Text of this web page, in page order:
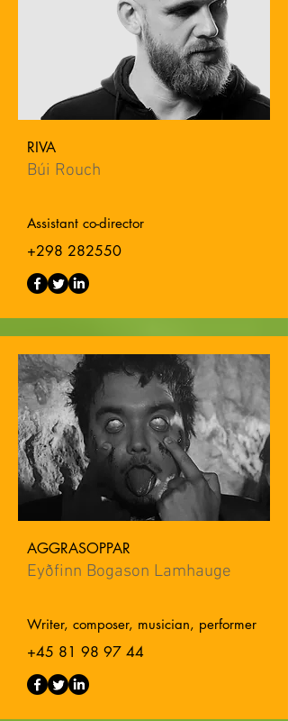
RIVA
Búi Rouch
Assistant co-director
+298 282550
AGGRASOPPAR
Eyðfinn Bogason Lamhauge
Writer, composer, musician, performer
+45 81 98 97 44